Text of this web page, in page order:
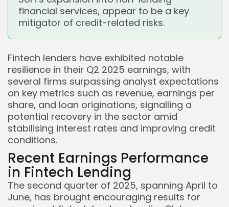
financial services, appear to be a key
mitigator of credit-related risks.
Fintech lenders have exhibited notable
resilience in their Q2 2025 earnings, with
several firms surpassing analyst expectations
on key metrics such as revenue, earnings per
share, and loan originations, signalling a
potential recovery in the sector amid
stabilising interest rates and improving credit
conditions.
Recent Earnings Performance
in Fintech Lending
The second quarter of 2025, spanning April to
June, has brought encouraging results for